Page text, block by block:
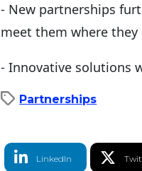
- New partnerships
meet them where
- Innovative solutions
Partnerships
LinkedIn Share
LinkedIn